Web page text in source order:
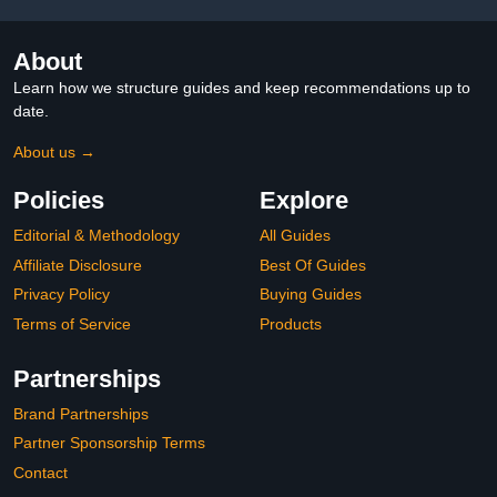
About
Learn how we structure guides and keep recommendations up to
date.
About us →
Policies
Editorial & Methodology
Affiliate Disclosure
Privacy Policy
Terms of Service
Explore
All Guides
Best Of Guides
Buying Guides
Products
Partnerships
Brand Partnerships
Partner Sponsorship Terms
Contact